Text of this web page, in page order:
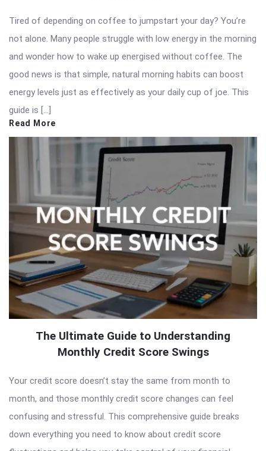
Tired of depending on coffee to jumpstart your day? You’re
not alone. Many people struggle with low energy in the morning
and wonder how to wake up energised without coffee. The
good news is that simple, natural morning habits can boost
energy levels just as effectively as your daily cup of joe. This
guide is […]
Read More
The Ultimate Guide to Understanding
Monthly Credit Score Swings
Your credit score doesn’t stay the same from month to
month, and those monthly credit score changes can feel
confusing and stressful. This comprehensive guide breaks
down everything you need to know about credit score